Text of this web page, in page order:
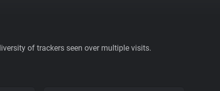
of trackers seen over multiple visits.